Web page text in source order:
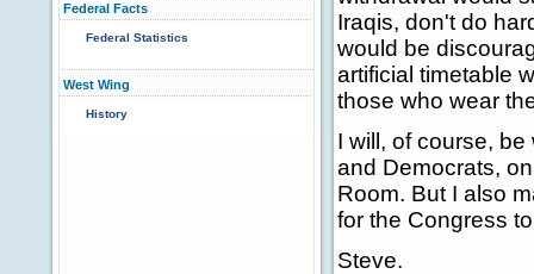
Federal Facts
Federal Statistics
West Wing
History
Iraqis, don't do
would be
artificial timetable
those who wear
I will, of course,
and Democrats,
Room. But I also
for the Congress
Steve.